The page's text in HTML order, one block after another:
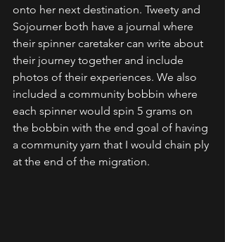
onto her next destination. Tweety and
Sojourner both have a journal where
their spinner caretaker can write about
their journey together and include
photos of their experiences. We also
included a community bobbin where
each spinner would spin 5 grams on
the bobbin with the end goal of having
a community yarn that I would chain ply
at the end of the migration.